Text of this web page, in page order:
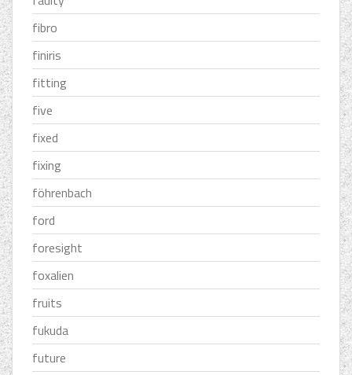
fibro
finiris
fitting
five
fixed
fixing
föhrenbach
ford
foresight
foxalien
fruits
fukuda
future